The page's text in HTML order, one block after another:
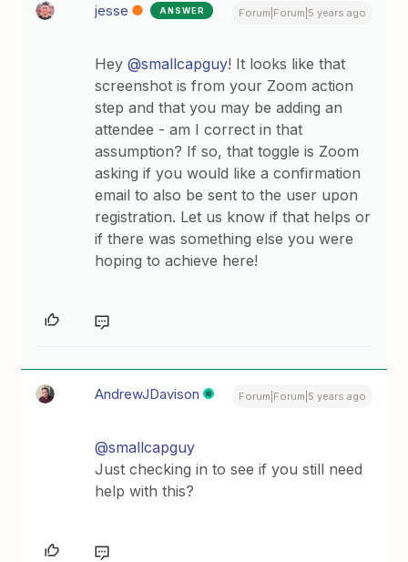
jesse ANSWER Forum|Forum|5 years ago
Hey@smallcapguy! It looks like that
screenshot is from your Zoom action
step and that you may be adding an
attendee - am I correct in that
assumption? If so, that toggle is Zoom
asking if you would like a confirmation
email to also be sent to the user upon
registration. Let us know if that helps or
if there was something else you were
hoping to achieve here!
AndrewJDavison Forum|Forum|5 years ago
@smallcapguy
Just checking in to see if you still need
help with this?